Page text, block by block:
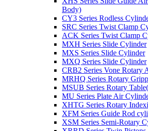
Body)
CY3 Series Rodless
SRC Series Twist Clamp
ACK Series Twist Clamp
MXH Series Slide Cylinder
MXS Series Slide Cylinder
MXQ Series Slide Cylinder
CRB2 Series Vone Rotary
MRHQ Series Rotary
MSUB Series Rotary
MU Series Plate Air
XHTG Series Rotary
XFM Series Guide Rod
XSM Series Semi-Rotary